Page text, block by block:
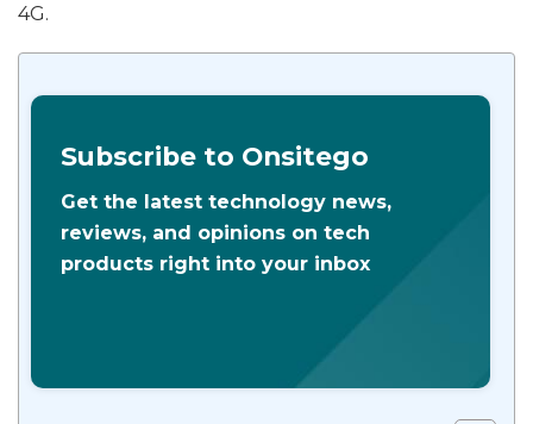
4G.
Subscribe to Onsitego
Get the latest technology news,
reviews, and opinions on tech
products right into your inbox